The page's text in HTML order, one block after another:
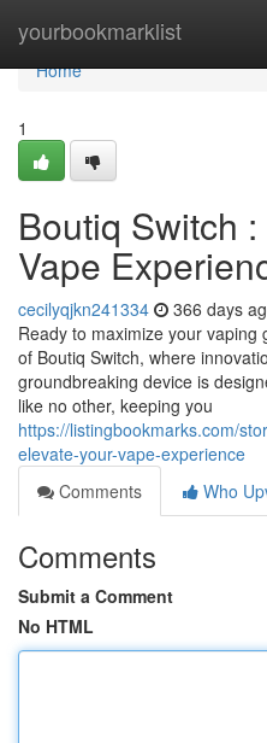
yourbookmarklist
Home
Home
1
Boutiq Switch
Vape
cecilyqjkn241334 366 days
Ready to maximize your
of Boutiq Switch, where
groundbreaking device is
like no other, keeping you
https://listingbookmarks.com/
elevate-your-vape-experience
Comments
Who
Comments
Submit a Comment
No HTML